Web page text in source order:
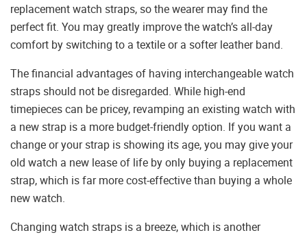
replacement watch straps, so the wearer may find the
perfect fit. You may greatly improve the watch’s all-day
comfort by switching to a textile or a softer leather band.
The financial advantages of having interchangeable watch
straps should not be disregarded. While high-end
timepieces can be pricey, revamping an existing watch with
a new strap is a more budget-friendly option. If you want a
change or your strap is showing its age, you may give your
old watch a new lease of life by only buying a replacement
strap, which is far more cost-effective than buying a whole
new watch.
Changing watch straps is a breeze, which is another